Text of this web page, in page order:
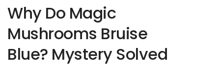
Why Do Magic
Mushrooms Bruise
Blue? Mystery Solved